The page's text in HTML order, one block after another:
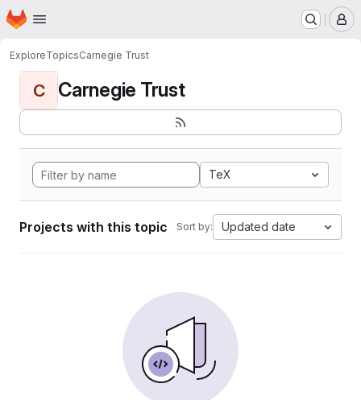
Skip to main content
Homepage
ExploreTopicsCarnegie Trust
C Carnegie Trust
TeX
Projects with this topic Sort by: Updated date